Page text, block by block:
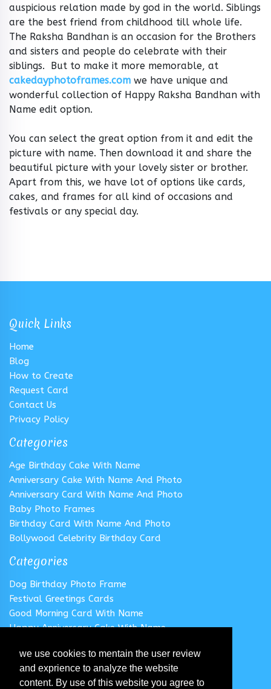
we use cookies to mentain the user review
and exprience to analyze the website
content. By use of this website you agree to
auspicious relation made by god in the world. Siblings
are the best friend from childhood till whole life.
The Raksha Bandhan is an occasion for the Brothers
and sisters and people do celebrate with their
siblings. But to make it more memorable, at
cakedayphotoframes.com we have unique and
wonderful collection of Happy Raksha Bandhan with
Name edit option.
You can select the great option from it and edit the
picture with name. Then download it and share the
beautiful picture with your lovely sister or brother.
Apart from this, we have lot of options like cards,
cakes, and frames for all kind of occasions and
festivals or any special day.
Quick Links
Home
Blog
How to Create
Request Card
Contact Us
Privacy Policy
Categories
Age Birthday Cake With Name
Anniversary Cake With Name And Photo
Anniversary Card With Name And Photo
Baby Photo Frames
Birthday Card With Name And Photo
Bollywood Celebrity Birthday Card
Categories
Dog Birthday Photo Frame
Festival Greetings Cards
Good Morning Card With Name
Happy Anniversary Cake With Name
Happy Birthday Cake With Name
Follow us